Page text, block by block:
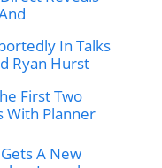
In Talks
Ryan Hurst
First Two
With Planner
A New